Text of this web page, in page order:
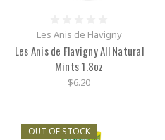
Les Anis de Flavigny
Les Anis de Flavigny All Natural
Mints 1.8oz
$6.20
OUT OF STOCK